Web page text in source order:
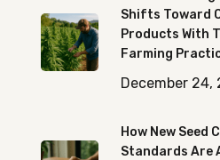
Shifts Toward
Products With
Farming
December 24,
How New Seed
Standards Are